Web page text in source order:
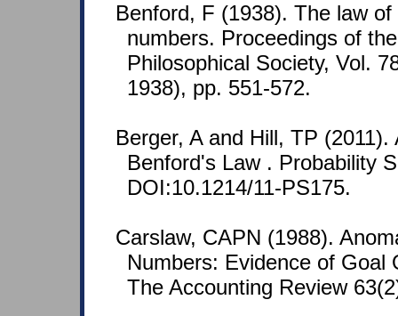
Benford, F (1938). The law of
numbers. Proceedings of
Philosophical Society, Vol.
1938), pp. 551-572.
Berger, A and Hill, TP
Benford's Law . Probability
DOI:10.1214/11-PS175.
Carslaw, CAPN (1988).
Numbers: Evidence of Goal
The Accounting Review